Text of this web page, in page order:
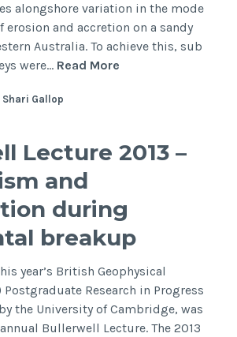
alongshore variation in the mode
and accretion on a sandy
Australia. To achieve this, sub
were… Read More
on
in
seasonal
sand
fluxes
Shari Gallop
Lecture 2013 –
and
during
breakup
year’s British Geophysical
Postgraduate Research in Progress
the University of Cambridge, was
Bullerwell Lecture. The 2013